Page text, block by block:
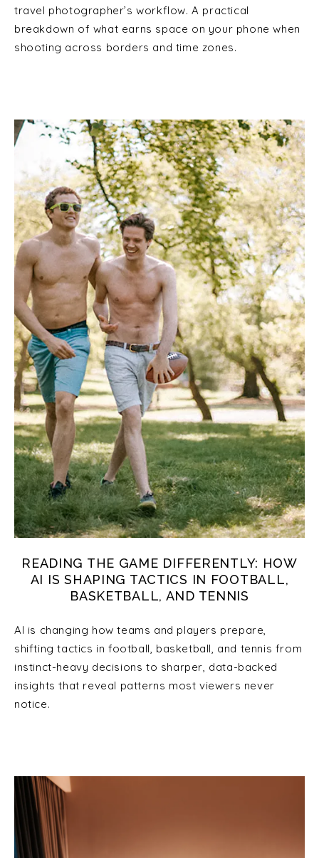
travel photographer’s workflow. A practical
breakdown of what earns space on your phone when
shooting across borders and time zones.
READING THE GAME DIFFERENTLY: HOW
AI IS SHAPING TACTICS IN FOOTBALL,
BASKETBALL, AND TENNIS
AI is changing how teams and players prepare,
shifting tactics in football, basketball, and tennis from
instinct-heavy decisions to sharper, data-backed
insights that reveal patterns most viewers never
notice.